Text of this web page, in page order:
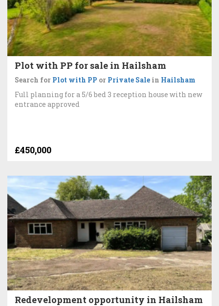
Plot with PP for sale in Hailsham
Search for Plot with PP or Private Sale in Hailsham
Full planning for a 5/6 bed 3 reception house with new
entrance approved
£450,000
Redevelopment opportunity in Hailsham